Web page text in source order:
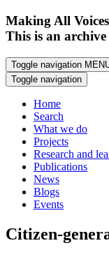
Making All
This is an
Toggle navigation
Toggle navigation
Home
Search
What we do
Projects
Research and
Publications
News
Blogs
Events
Citizen-